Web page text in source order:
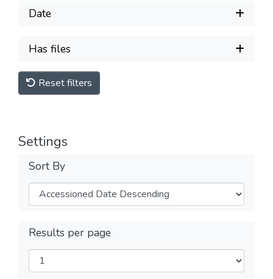
Date
Has files
Reset filters
Settings
Sort By
Results per page